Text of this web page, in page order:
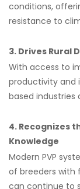
conditions,
resistance to
3. Drives Rural
With access to
productivity and
based industries
4. Recognizes
Knowledge
Modern PVP
of breeders with
can continue to